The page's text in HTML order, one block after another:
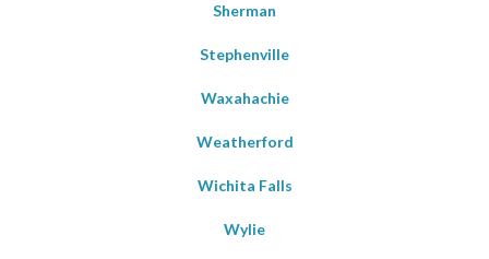
Sherman
Stephenville
Waxahachie
Weatherford
Wichita Falls
Wylie